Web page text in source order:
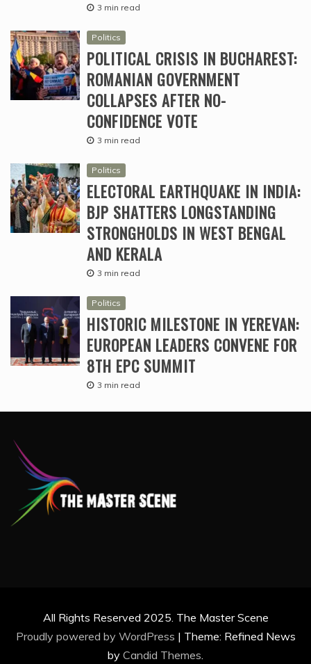
3 min read
Politics
POLITICAL CRISIS IN BUCHAREST:
ROMANIAN GOVERNMENT
COLLAPSES AFTER NO-
CONFIDENCE VOTE
3 min read
Politics
ELECTORAL EARTHQUAKE IN INDIA:
BJP SHATTERS LONGSTANDING
STRONGHOLDS IN WEST BENGAL
AND KERALA
3 min read
Politics
HISTORIC MILESTONE IN YEREVAN:
EUROPEAN LEADERS CONVENE FOR
8TH EPC SUMMIT
3 min read
All Rights Reserved 2025. The Master Scene
Proudly powered by WordPress | Theme: Refined News
by Candid Themes